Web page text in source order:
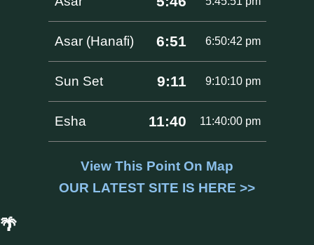
Asar (Hanafi) 6:51 6:50:42 pm
Sun Set 9:11 9:10:10 pm
Esha 11:40 11:40:00 pm
View This Point On Map
OUR LATEST SITE IS HERE >>
🌴